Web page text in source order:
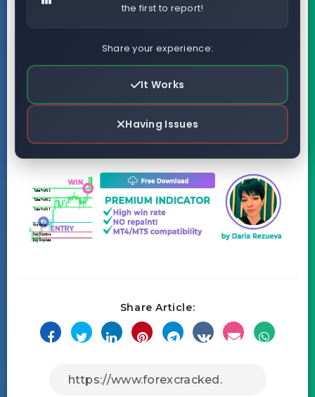
the first to report!
Share your experience:
It Works
Having Issues
Share Article: